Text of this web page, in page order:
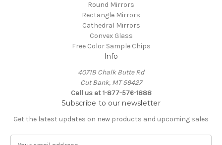
Round Mirrors
Rectangle Mirrors
Cathedral Mirrors
Convex Glass
Free Color Sample Chips
Info
4071B Chalk Butte Rd
Cut Bank, MT 59427
Call us at 1-877-576-1888
Subscribe to our newsletter
Get the latest updates on new products and upcoming sales